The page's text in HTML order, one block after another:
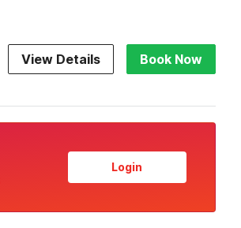
View Details Book Now
Login